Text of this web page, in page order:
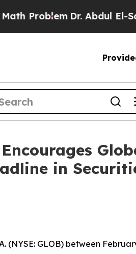
Dr. Abdul El-Sayed
Encourages
in
(NYSE: GLOB) between